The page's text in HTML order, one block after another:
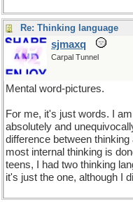
Re: Thinking language
sjmaxq
Carpal Tunnel
Mental word-pictures.
For me, it's just words. I
absolutely and
difference between
most internal thinking is
teens, I had two thinking
it's just the one, although I